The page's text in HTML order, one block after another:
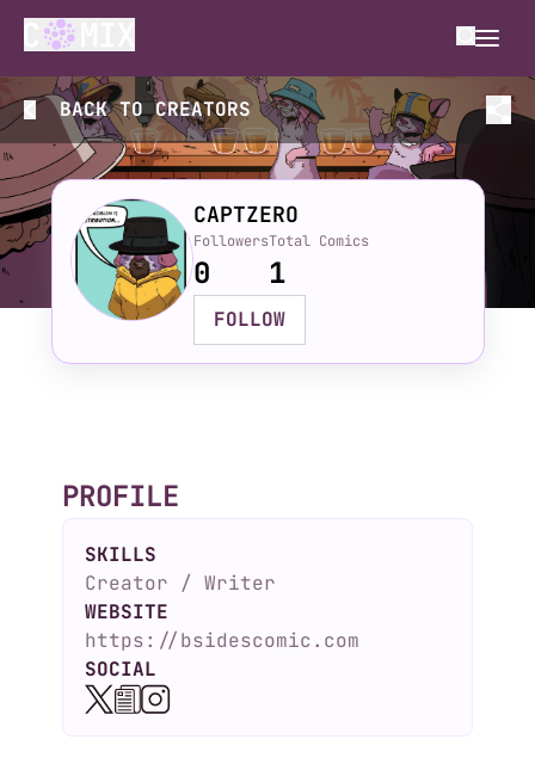
BACK TOCREATORS
CAPTZERO
Followers
0
Total Comics
1
FOLLOW
PROFILE
SKILLS
Creator / Writer
WEBSITE
https://bsidescomic.com
SOCIAL